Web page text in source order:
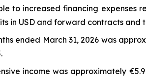
to increased financing expenses
in USD and forward contracts
ended March 31, 2026 was
income was approximately